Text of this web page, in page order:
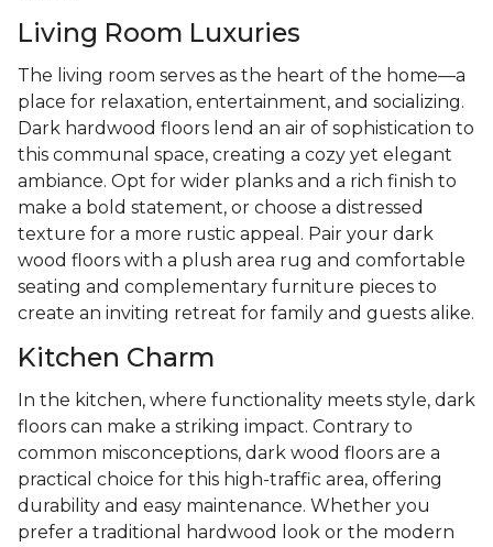
Living Room Luxuries
The living room serves as the heart of the home—a
place for relaxation, entertainment, and socializing.
Dark hardwood floors lend an air of sophistication to
this communal space, creating a cozy yet elegant
ambiance. Opt for wider planks and a rich finish to
make a bold statement, or choose a distressed
texture for a more rustic appeal. Pair your dark
wood floors with a plush area rug and comfortable
seating and complementary furniture pieces to
create an inviting retreat for family and guests alike.
Kitchen Charm
In the kitchen, where functionality meets style, dark
floors can make a striking impact. Contrary to
common misconceptions, dark wood floors are a
practical choice for this high-traffic area, offering
durability and easy maintenance. Whether you
prefer a traditional hardwood look or the modern